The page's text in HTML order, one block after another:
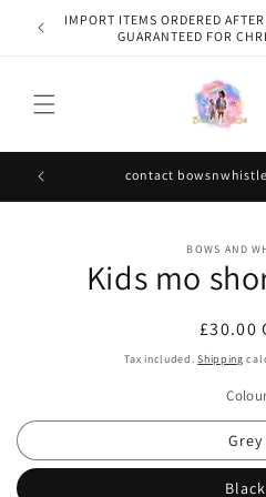
Skip to
content
IMPORT ITEMS ORDERED
GUARANTEED FOR
contact
information
BOWS AND
Kids mo
Regular
price
£30.00
Tax included.Shipping
Grey
Black